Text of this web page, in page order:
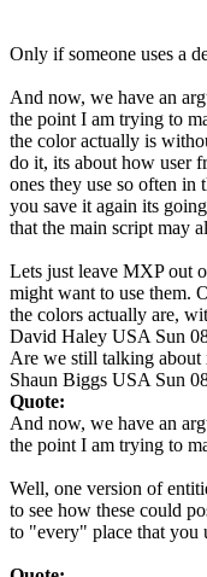
Only if someone uses a
And now, we have an
the point I am trying to
the color actually is
do it, its about how user
ones they use so often
you save it again its
that the main script may
Lets just leave MXP out
might want to use them.
the colors actually are,
David Haley USA Sun
Are we still talking about
Shaun Biggs USA Sun
Quote:
And now, we have an
the point I am trying to
Well, one version of
to see how these could
to "every" place that you